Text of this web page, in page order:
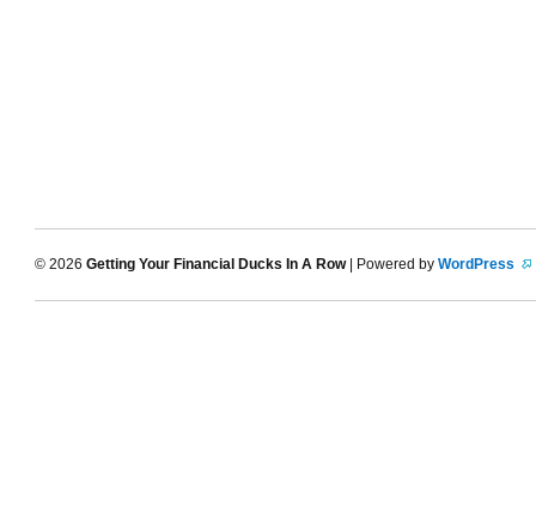
© 2026 Getting Your Financial Ducks In A Row| Powered by WordPress